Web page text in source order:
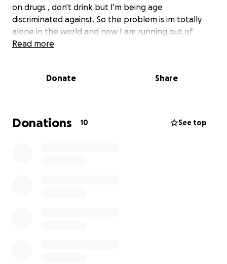
on drugs , don't drink but I'm being age
discriminated against. So the problem is im totally
alone in the world and now I am running out of
money and need to figure a way to stay alive until
rent, I'm at risk of being homeless with nowhere to
can make it another 2 months. I have nowhere else
to turn and I know times are tough, doing this is
Read more
Donate Share
Donations 10 See top